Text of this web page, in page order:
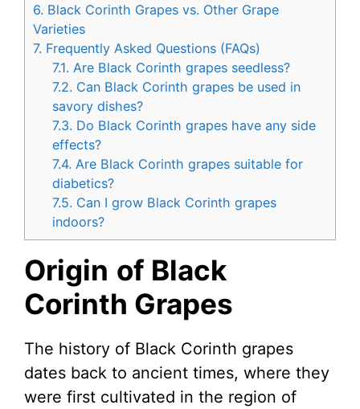
6. Black Corinth Grapes vs. Other Grape
Varieties
7. Frequently Asked Questions (FAQs)
7.1. Are Black Corinth grapes seedless?
7.2. Can Black Corinth grapes be used in
savory dishes?
7.3. Do Black Corinth grapes have any side
effects?
7.4. Are Black Corinth grapes suitable for
diabetics?
7.5. Can I grow Black Corinth grapes
indoors?
Origin of Black
Corinth Grapes
The history of Black Corinth grapes
dates back to ancient times, where they
were first cultivated in the region of